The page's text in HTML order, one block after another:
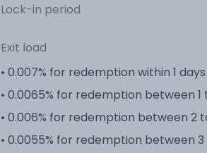
Lock-in period
Exit load
• 0.007% for redemption within 1 days
• 0.0065% for redemption between 1
• 0.006% for redemption between 2
• 0.0055% for redemption between